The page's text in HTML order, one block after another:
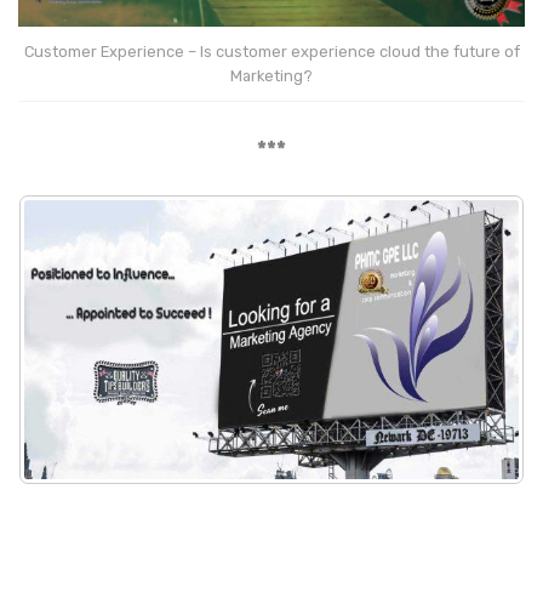
Customer Experience – Is customer experience cloud the future of
Marketing?
***